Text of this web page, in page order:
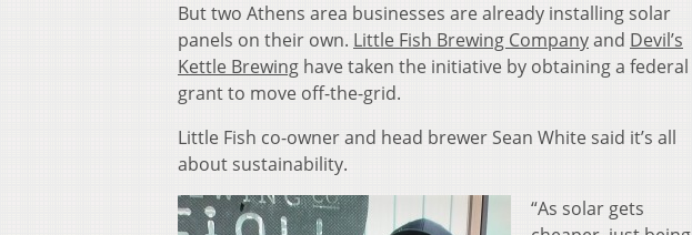
But two Athens area businesses are already installing solar
panels on their own. Little Fish Brewing Companyand Devil’s
Kettle Brewing have taken the initiative by obtaining a federal
grant to move off-the-grid.
Little Fish co-owner and head brewer Sean White said it’s all
about sustainability.
“As solar gets